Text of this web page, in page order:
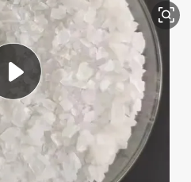
basketball shoe
tote bag
electric tricycle
human hair wig